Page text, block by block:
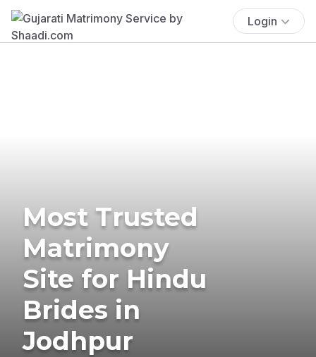
Login
Most Trusted
Matrimony
Site for Hindu
Brides in
Jodhpur